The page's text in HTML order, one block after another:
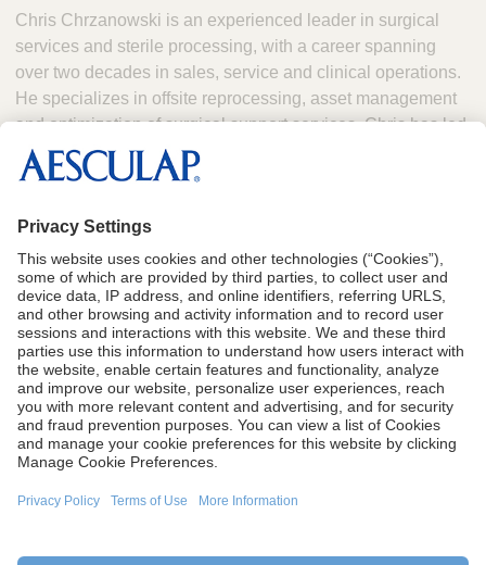
Chris Chrzanowski is an experienced leader in surgical
services and sterile processing, with a career spanning
over two decades in sales, service and clinical operations.
He specializes in offsite reprocessing, asset management
and optimization of surgical support services. Chris has led
large teams, overseen multi-million-dollar programs and
brings a deep understanding of how to drive efficiency,
health systems.
CA Proposition 65
Terms of Use
Terms and Conditions of Sale